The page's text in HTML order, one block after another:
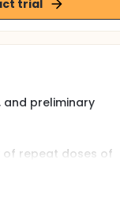
trial
and preliminary
of repeat doses of
mg are planned).